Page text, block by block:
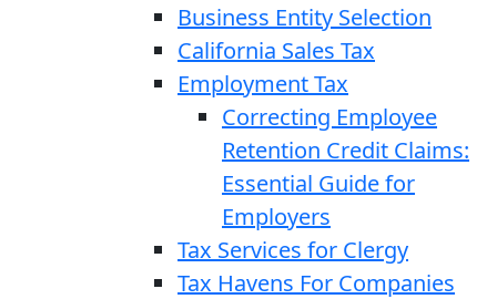
Business Entity Selection
California Sales Tax
Employment Tax
Correcting Employee
Retention Credit Claims:
Essential Guide for
Employers
Tax Services for Clergy
Tax Havens For Companies